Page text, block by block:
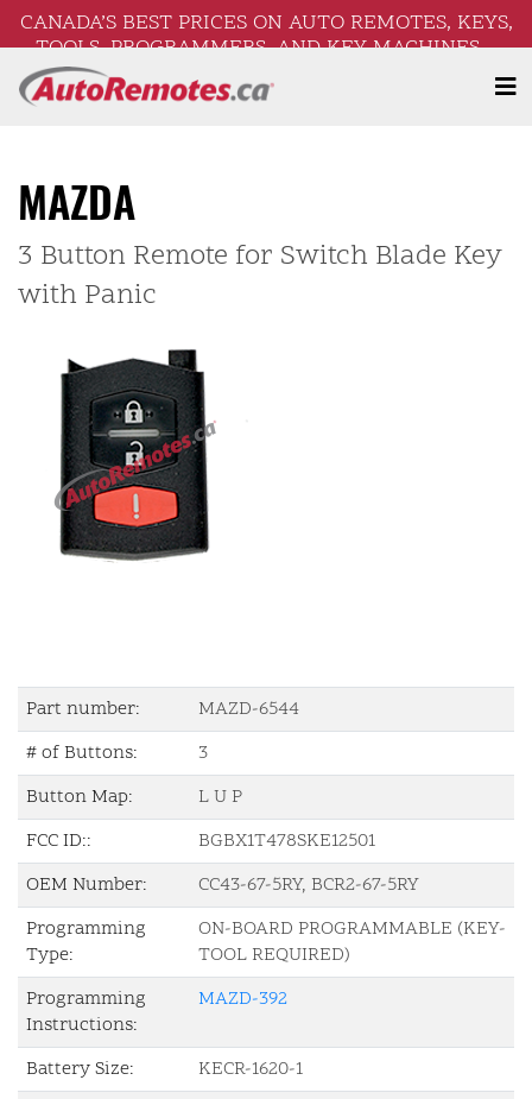
CANADA’S BEST PRICES ON AUTO REMOTES, KEYS,
TOOLS, PROGRAMMERS, AND KEY MACHINES –
FREE SHIPPING ON ORDERS OVER $250!
MAZDA
3 Button Remote for Switch Blade Key
with Panic
Part number:
MAZD-6544
# of Buttons:
3
Button Map:
L U P
FCC ID::
BGBX1T478SKE12501
OEM Number:
CC43-67-5RY, BCR2-67-5RY
Programming
Type:
ON-BOARD PROGRAMMABLE (KEY-
TOOL REQUIRED)
Programming
Instructions:
MAZD-392
Battery Size:
KECR-1620-1